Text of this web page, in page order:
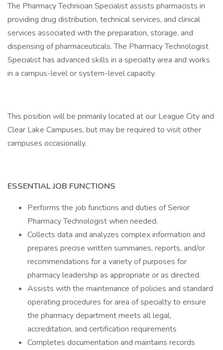
The Pharmacy Technician Specialist assists pharmacists in
providing drug distribution, technical services, and clinical
services associated with the preparation, storage, and
dispensing of pharmaceuticals. The Pharmacy Technologist
Specialist has advanced skills in a specialty area and works
in a campus-level or system-level capacity.
This position will be primarily located at our League City and
Clear Lake Campuses, but may be required to visit other
campuses occasionally.
ESSENTIAL JOB FUNCTIONS
Performs the job functions and duties of Senior
Pharmacy Technologist when needed.
Collects data and analyzes complex information and
prepares precise written summaries, reports, and/or
recommendations for a variety of purposes for
pharmacy leadership as appropriate or as directed.
Assists with the maintenance of policies and standard
operating procedures for area of specialty to ensure
the pharmacy department meets all legal,
accreditation, and certification requirements
Completes documentation and maintains records